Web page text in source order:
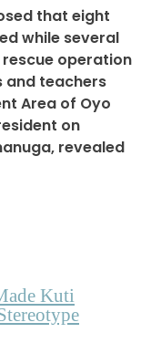
that eight
while several
operation
and teachers
Area of Oyo
on
revealed
Kuti